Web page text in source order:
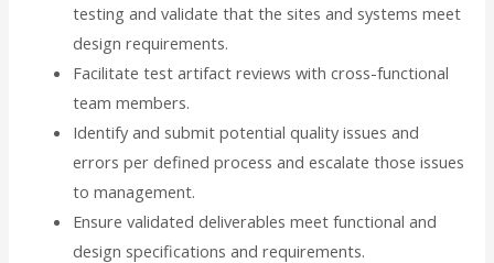
testing and validate that the sites and systems meet
design requirements.
Facilitate test artifact reviews with cross-functional
team members.
Identify and submit potential quality issues and
errors per defined process and escalate those issues
to management.
Ensure validated deliverables meet functional and
design specifications and requirements.